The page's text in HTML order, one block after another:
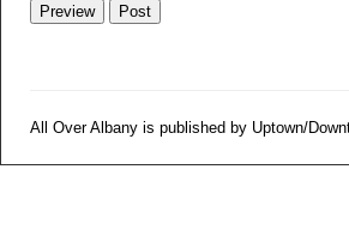
All Over Albany is published by Uptown/